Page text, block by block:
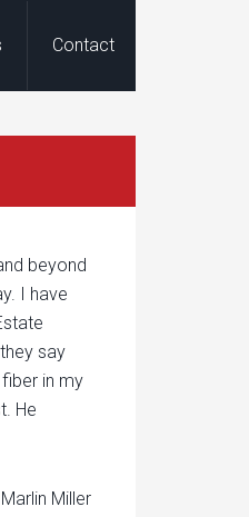
Contact
beyond
I have
say
in my
He
Miller